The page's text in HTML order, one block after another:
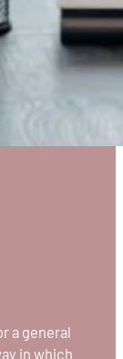
a general
in which